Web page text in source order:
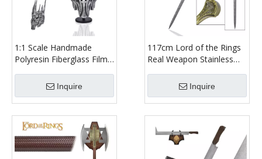
1:1 Scale Handmade
Polyresin Fiberglass Film
Lord of the Rings Sauron
Helmet with Wood Stand
Inquire
117cm Lord of the Rings
Real Weapon Stainless
Strider Aragorn Anduril
Sword Replica
Inquire